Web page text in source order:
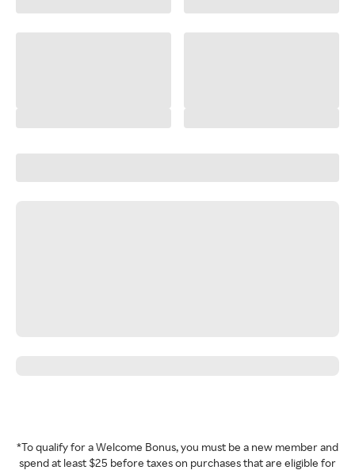
*To qualify for a Welcome Bonus, you must be a new member and
spend at least $25 before taxes on purchases that are eligible for